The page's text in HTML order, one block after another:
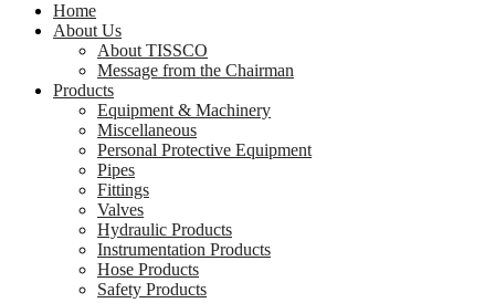
Home
About Us
About TISSCO
Message from the Chairman
Products
Equipment & Machinery
Miscellaneous
Personal Protective Equipment
Pipes
Fittings
Valves
Hydraulic Products
Instrumentation Products
Hose Products
Safety Products